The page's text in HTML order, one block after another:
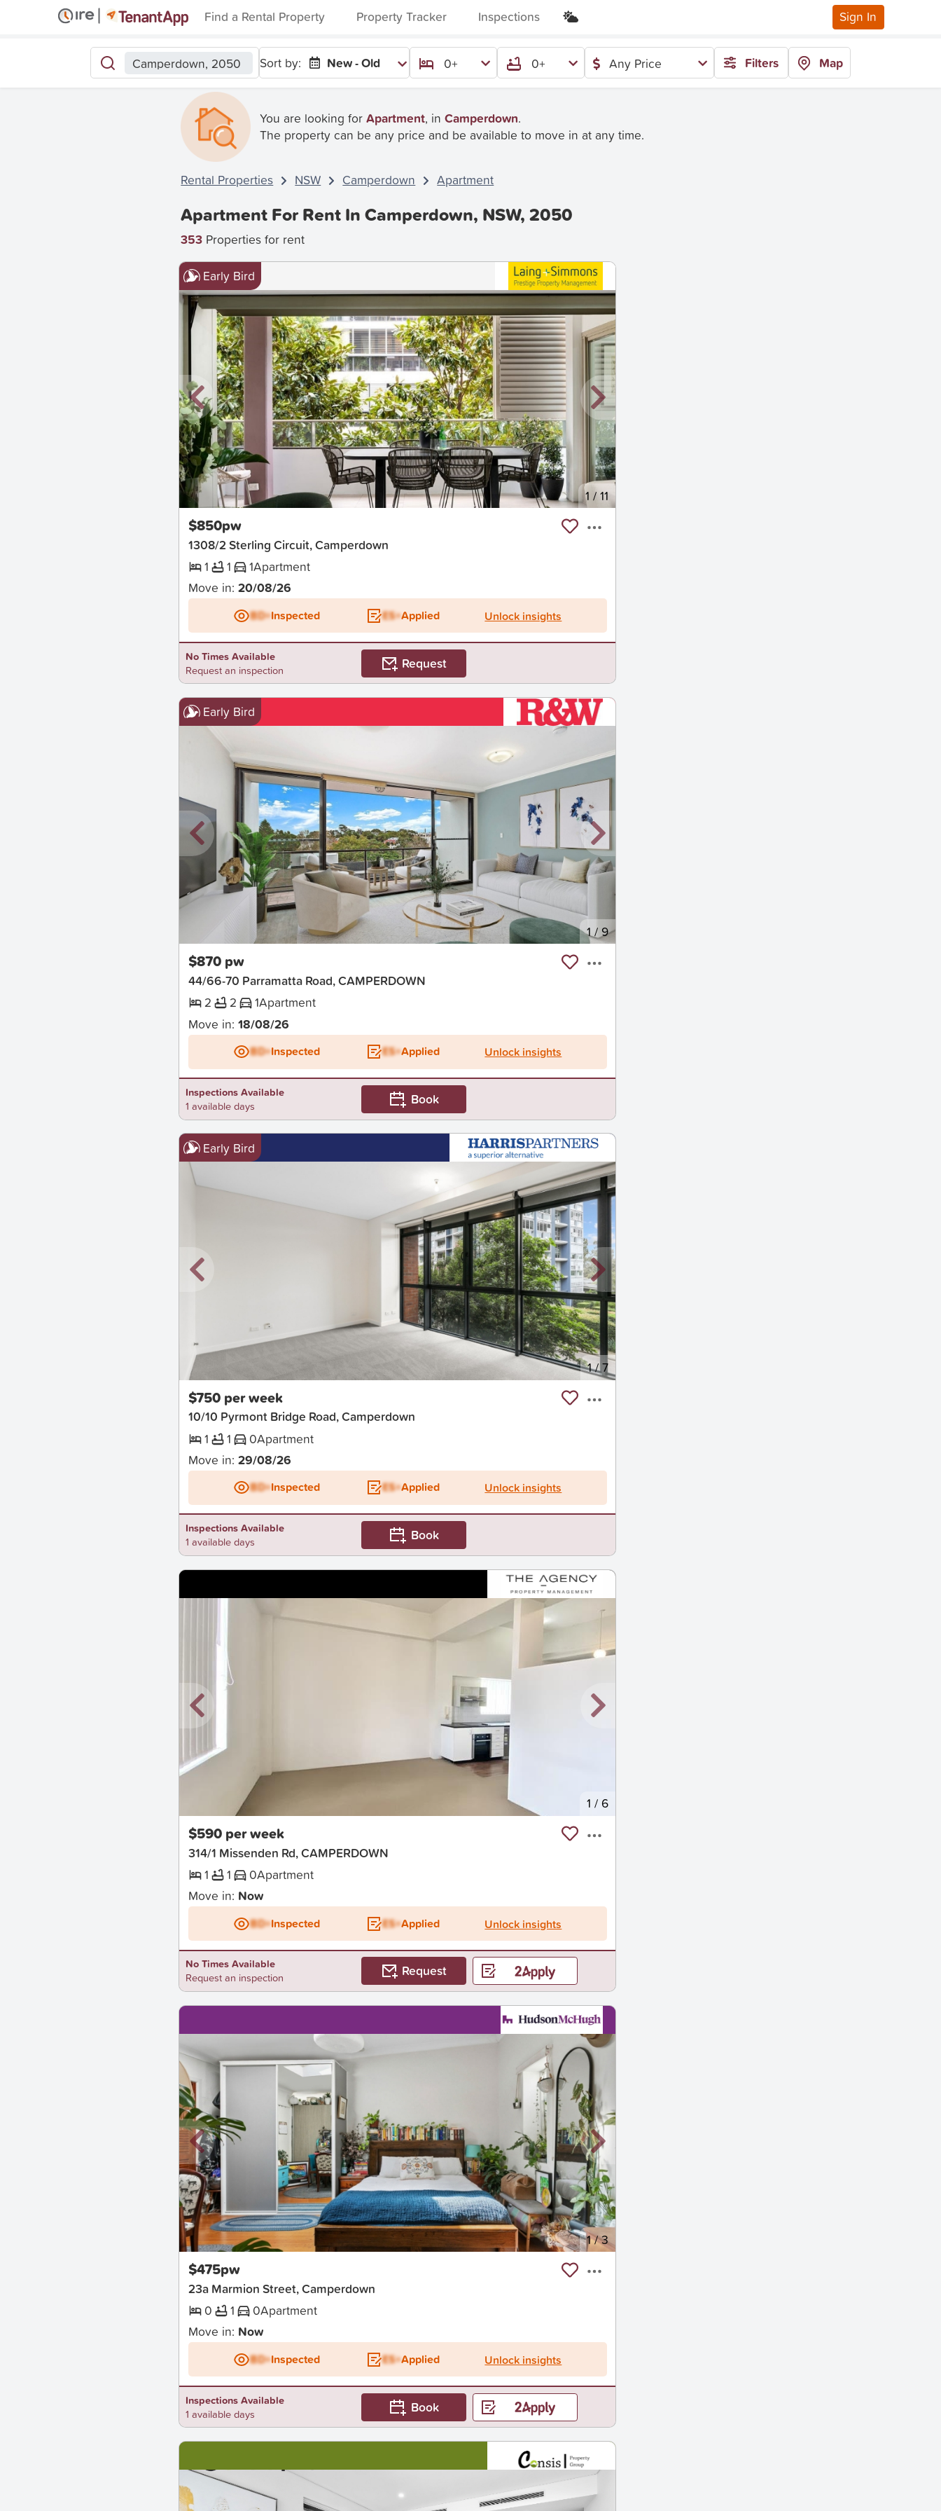
Find a Rental Property Property Tracker Inspections Sign In
Camperdown, 2050 Sort by: New - Old 0+ 0+ Any Price Filters Map
You are looking for Apartment, in Camperdown.
The property can be any price and be available to move in at any time.
Rental Properties NSW Camperdown Apartment
Apartment For Rent In Camperdown, NSW, 2050
353 Properties for rent
Early Bird
New 1 /11
$850pw
1308/2 Sterling Circuit, Camperdown
1
1 1Apartment
Move in: 20/08/26
BD+Inspected ES+Applied Unlock insights
No Times Available
Request an inspection
Request
Early Bird
1/ 9
$870 pw
44/66-70 Parramatta Road, CAMPERDOWN
2
2 1Apartment
Move in: 18/08/26
BD+Inspected ES+Applied Unlock insights
Inspections Available
1 available days
Book
Early Bird
New 1/7
$750 per week
10/10 Pyrmont Bridge Road, Camperdown
1
1 0Apartment
Move in: 29/08/26
BD+Inspected ES+Applied Unlock insights
Inspections Available
1 available days
Book
1 / 6
$590 per week
314/1 Missenden Rd, CAMPERDOWN
1
1 0Apartment
Move in: Now
BD+Inspected ES+Applied Unlock insights
No Times Available
Request an inspection
Request
New 1/3
$475pw
23a Marmion Street, Camperdown
0
1 0Apartment
Move in: Now
BD+Inspected ES+Applied Unlock insights
Inspections Available
1 available days
Book